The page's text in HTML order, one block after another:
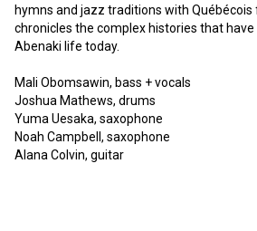
hymns and jazz traditions with Québécois
chronicles the complex histories that
Abenaki life today.
Mali Obomsawin, bass + vocals
Joshua Mathews, drums
Yuma Uesaka, saxophone
Noah Campbell, saxophone
Alana Colvin, guitar